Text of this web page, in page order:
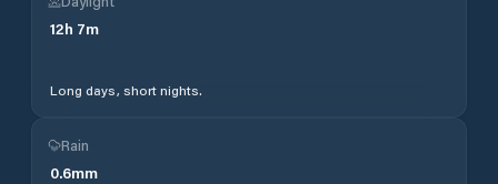
12h 7m
Long days, short nights.
Rain
0.6mm